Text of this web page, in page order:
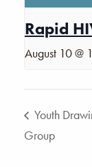
Rapid
August 10 @
Youth
Group